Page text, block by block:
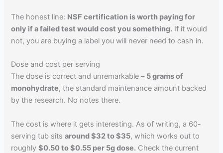
The honest line: NSF certification is worth paying for
only if a failed test would cost you something. If it would
not, you are buying a label you will never need to cash in.
Dose and cost per serving
The dose is correct and unremarkable – 5 grams of
monohydrate, the standard maintenance amount backed
by the research. No notes there.
The cost is where it gets interesting. As of writing, a 60-
serving tub sitsaround $32 to $35, which works out to
roughly$0.50 to $0.55 per 5g dose. Check the current